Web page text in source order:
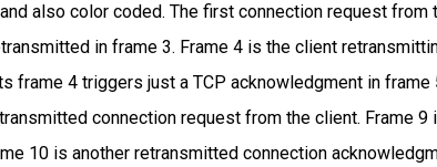
also color coded. The first connection request from
in frame 3. Frame 4 is the client
frame 4 triggers just a TCP acknowledgment in frame
connection request from the client. Frame 9
10 is another retransmitted connection